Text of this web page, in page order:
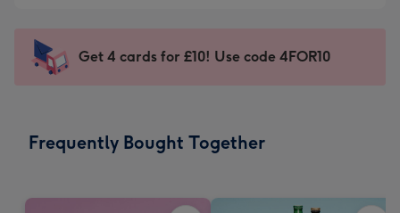
x
185
205
-
For
impression
293
Get 4 cards for £10! Use code 4FOR10
Frequently Bought Together